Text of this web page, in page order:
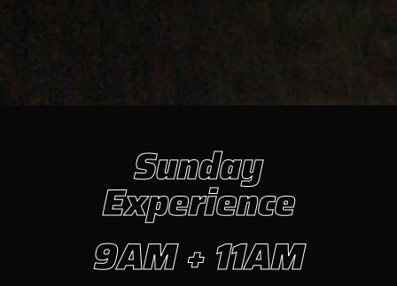
Sunday
Experience
9AM + 11AM